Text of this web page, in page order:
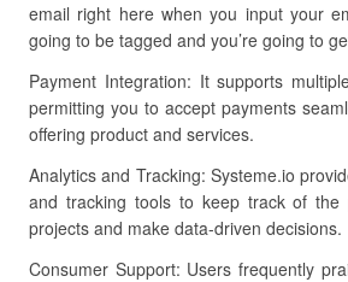
email right here when you input your
going to be tagged and you’re going to
Payment Integration: It supports
permitting you to accept payments
offering product and services.
Analytics and Tracking: Systeme.io
and tracking tools to keep track of the
projects and make data-driven decisions.
Consumer Support: Users frequently